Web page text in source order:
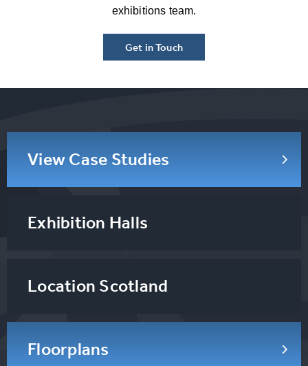
exhibitions team.
Get in Touch
View Case Studies
Exhibition Halls
Location Scotland
Floorplans